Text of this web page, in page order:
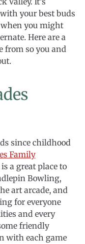
your best buds
you might
Here are a
from so you and
since childhood
Family
a great place to
Bowling,
art arcade, and
for everyone
and every
friendly
with each game